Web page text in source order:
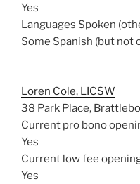
Yes
Languages Spoken
Some Spanish (but
Loren Cole, LICSW
38 Park Place,
Current pro bono
Yes
Current low fee
Yes